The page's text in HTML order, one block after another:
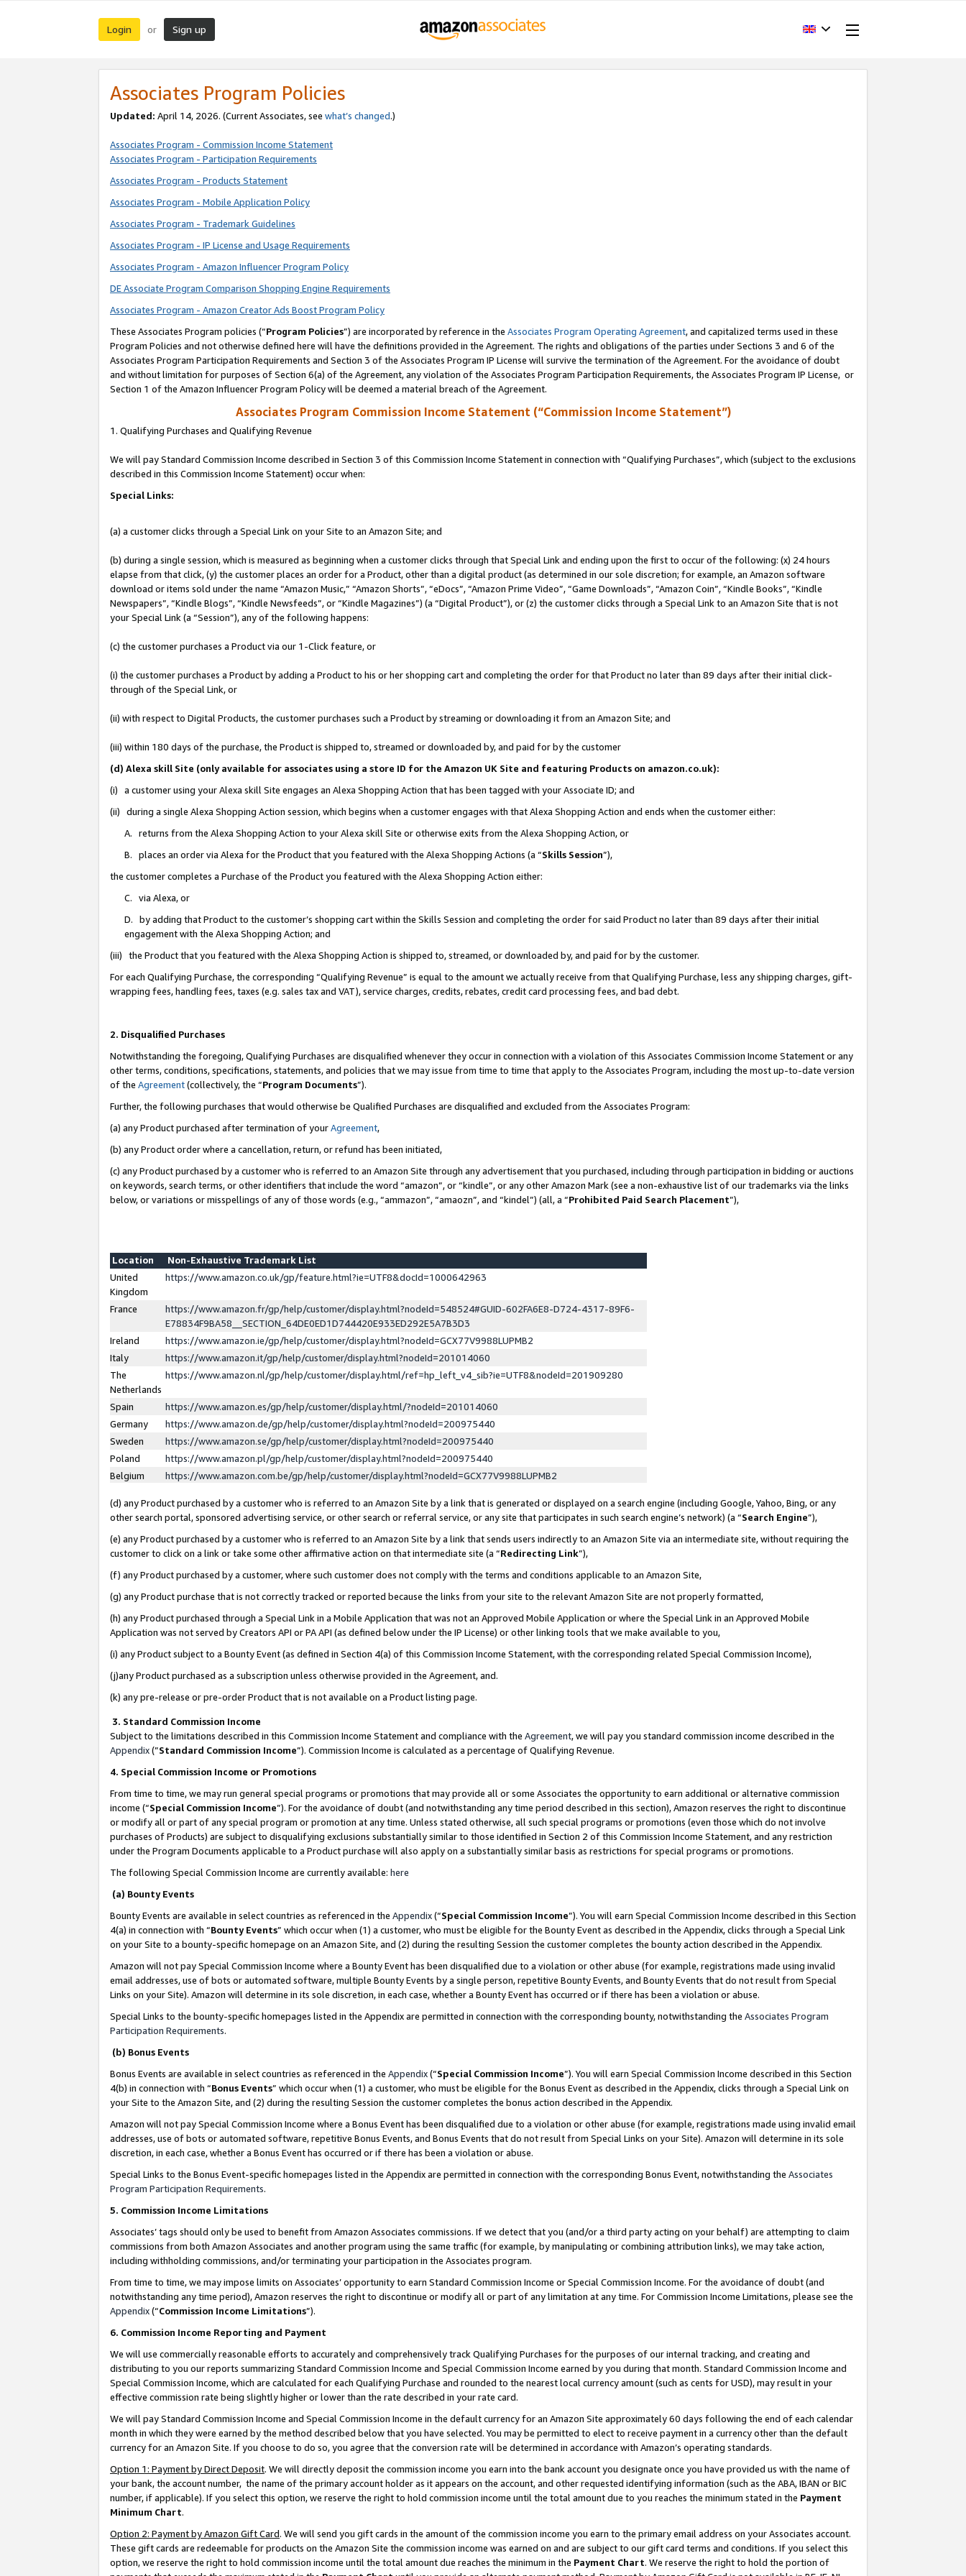
Login or Sign up
Associates Program Policies
Updated: April 14, 2026. (Current Associates, see what’s changed.)
Associates Program - Commission Income Statement
Associates Program - Participation Requirements
Associates Program - Products Statement
Associates Program - Mobile Application Policy
Associates Program - Trademark Guidelines
Associates Program - IP License and Usage Requirements
Associates Program - Amazon Influencer Program Policy
DE Associate Program Comparison Shopping Engine Requirements
Associates Program - Amazon Creator Ads Boost Program Policy
These Associates Program policies (“Program Policies”) are incorporated by reference in the Associates Program Operating Agreement, and capitalized terms used in these
Program Policies and not otherwise defined here will have the definitions provided in the Agreement. The rights and obligations of the parties under Sections 3 and 6 of the
Associates Program Participation Requirements and Section 3 of the Associates Program IP License will survive the termination of the Agreement. For the avoidance of doubt
and without limitation for purposes of Section 6(a) of the Agreement, any violation of the Associates Program Participation Requirements, the Associates Program IP License, or
Section 1 of the Amazon Influencer Program Policy will be deemed a material breach of the Agreement.
Associates Program Commission Income Statement (“Commission Income Statement”)
1. Qualifying Purchases and Qualifying Revenue
We will pay Standard Commission Income described in Section 3 of this Commission Income Statement in connection with “Qualifying Purchases”, which (subject to the exclusions
described in this Commission Income Statement) occur when:
Special Links:
(a) a customer clicks through a Special Link on your Site to an Amazon Site; and
(b) during a single session, which is measured as beginning when a customer clicks through that Special Link and ending upon the first to occur of the following: (x) 24 hours
elapse from that click, (y) the customer places an order for a Product, other than a digital product (as determined in our sole discretion; for example, an Amazon software
download or items sold under the name “Amazon Music,” “Amazon Shorts”, “eDocs”, “Amazon Prime Video”, “Game Downloads”, “Amazon Coin”, “Kindle Books”, “Kindle
Newspapers”, “Kindle Blogs”, “Kindle Newsfeeds”, or “Kindle Magazines”) (a “Digital Product”), or (z) the customer clicks through a Special Link to an Amazon Site that is not
your Special Link (a “Session”), any of the following happens:
(c) the customer purchases a Product via our 1-Click feature, or
(i) the customer purchases a Product by adding a Product to his or her shopping cart and completing the order for that Product no later than 89 days after their initial click-
through of the Special Link, or
(ii) with respect to Digital Products, the customer purchases such a Product by streaming or downloading it from an Amazon Site; and
(iii) within 180 days of the purchase, the Product is shipped to, streamed or downloaded by, and paid for by the customer
(d) Alexa skill Site (only available for associates using a store ID for the Amazon UK Site and featuring Products on amazon.co.uk):
(i) a customer using your Alexa skill Site engages an Alexa Shopping Action that has been tagged with your Associate ID; and
(ii) during a single Alexa Shopping Action session, which begins when a customer engages with that Alexa Shopping Action and ends when the customer either:
A. returns from the Alexa Shopping Action to your Alexa skill Site or otherwise exits from the Alexa Shopping Action, or
B. places an order via Alexa for the Product that you featured with the Alexa Shopping Actions (a “Skills Session”),
the customer completes a Purchase of the Product you featured with the Alexa Shopping Action either:
C. via Alexa, or
D. by adding that Product to the customer’s shopping cart within the Skills Session and completing the order for said Product no later than 89 days after their initial
engagement with the Alexa Shopping Action; and
(iii) the Product that you featured with the Alexa Shopping Action is shipped to, streamed, or downloaded by, and paid for by the customer.
For each Qualifying Purchase, the corresponding “Qualifying Revenue” is equal to the amount we actually receive from that Qualifying Purchase, less any shipping charges, gift-
wrapping fees, handling fees, taxes (e.g. sales tax and VAT), service charges, credits, rebates, credit card processing fees, and bad debt.
2. Disqualified Purchases
Notwithstanding the foregoing, Qualifying Purchases are disqualified whenever they occur in connection with a violation of this Associates Commission Income Statement or any
other terms, conditions, specifications, statements, and policies that we may issue from time to time that apply to the Associates Program, including the most up-to-date version
of the Agreement(collectively, the “Program Documents”).
Further, the following purchases that would otherwise be Qualified Purchases are disqualified and excluded from the Associates Program:
(a) any Product purchased after termination of yourAgreement,
(b) any Product order where a cancellation, return, or refund has been initiated,
(c) any Product purchased by a customer who is referred to an Amazon Site through any advertisement that you purchased, including through participation in bidding or auctions
on keywords, search terms, or other identifiers that include the word “amazon”, or “kindle”, or any other Amazon Mark (see a non-exhaustive list of our trademarks via the links
below, or variations or misspellings of any of those words (e.g., “ammazon”, “amaozn”, and “kindel”) (all, a “Prohibited Paid Search Placement”),
Location
Non-Exhaustive Trademark List
United
Kingdom
https://www.amazon.co.uk/gp/feature.html?ie=UTF8&docId=1000642963
France
https://www.amazon.fr/gp/help/customer/display.html?nodeId=548524#GUID-602FA6E8-D724-4317-89F6-
E78834F9BA58__SECTION_64DE0ED1D744420E933ED292E5A7B3D3
Ireland
https://www.amazon.ie/gp/help/customer/display.html?nodeId=GCX77V9988LUPMB2
Italy
https://www.amazon.it/gp/help/customer/display.html?nodeId=201014060
The
Netherlands
https://www.amazon.nl/gp/help/customer/display.html/ref=hp_left_v4_sib?ie=UTF8&nodeId=201909280
Spain
https://www.amazon.es/gp/help/customer/display.html/?nodeId=201014060
Germany
https://www.amazon.de/gp/help/customer/display.html?nodeId=200975440
Sweden
https://www.amazon.se/gp/help/customer/display.html?nodeId=200975440
Poland
https://www.amazon.pl/gp/help/customer/display.html?nodeId=200975440
Belgium
https://www.amazon.com.be/gp/help/customer/display.html?nodeId=GCX77V9988LUPMB2
(d) any Product purchased by a customer who is referred to an Amazon Site by a link that is generated or displayed on a search engine (including Google, Yahoo, Bing, or any
other search portal, sponsored advertising service, or other search or referral service, or any site that participates in such search engine’s network) (a “Search Engine”),
(e) any Product purchased by a customer who is referred to an Amazon Site by a link that sends users indirectly to an Amazon Site via an intermediate site, without requiring the
customer to click on a link or take some other affirmative action on that intermediate site (a “Redirecting Link”),
(f) any Product purchased by a customer, where such customer does not comply with the terms and conditions applicable to an Amazon Site,
(g) any Product purchase that is not correctly tracked or reported because the links from your site to the relevant Amazon Site are not properly formatted,
(h) any Product purchased through a Special Link in a Mobile Application that was not an Approved Mobile Application or where the Special Link in an Approved Mobile
Application was not served by Creators API or PA API (as defined below under the IP License) or other linking tools that we make available to you,
(i) any Product subject to a Bounty Event (as defined in Section 4(a) of this Commission Income Statement, with the corresponding related Special Commission Income),
(j)any Product purchased as a subscription unless otherwise provided in the Agreement, and.
(k) any pre-release or pre-order Product that is not available on a Product listing page.
3. Standard Commission Income
Subject to the limitations described in this Commission Income Statement and compliance with the Agreement, we will pay you standard commission income described in the
Appendix(”Standard Commission Income”). Commission Income is calculated as a percentage of Qualifying Revenue.
4. Special Commission Income or Promotions
From time to time, we may run general special programs or promotions that may provide all or some Associates the opportunity to earn additional or alternative commission
income (“Special Commission Income”). For the avoidance of doubt (and notwithstanding any time period described in this section), Amazon reserves the right to discontinue
or modify all or part of any special program or promotion at any time. Unless stated otherwise, all such special programs or promotions (even those which do not involve
purchases of Products) are subject to disqualifying exclusions substantially similar to those identified in Section 2 of this Commission Income Statement, and any restriction
under the Program Documents applicable to a Product purchase will also apply on a substantially similar basis as restrictions for special programs or promotions.
The following Special Commission Income are currently available: here
(a) Bounty Events
Bounty Events are available in select countries as referenced in the Appendix(“Special Commission Income”). You will earn Special Commission Income described in this Section
4(a) in connection with “Bounty Events” which occur when (1) a customer, who must be eligible for the Bounty Event as described in the Appendix, clicks through a Special Link
on your Site to a bounty-specific homepage on an Amazon Site, and (2) during the resulting Session the customer completes the bounty action described in the Appendix.
Amazon will not pay Special Commission Income where a Bounty Event has been disqualified due to a violation or other abuse (for example, registrations made using invalid
email addresses, use of bots or automated software, multiple Bounty Events by a single person, repetitive Bounty Events, and Bounty Events that do not result from Special
Links on your Site). Amazon will determine in its sole discretion, in each case, whether a Bounty Event has occurred or if there has been a violation or abuse.
Special Links to the bounty-specific homepages listed in the Appendix are permitted in connection with the corresponding bounty, notwithstanding the Associates Program
Participation Requirements.
(b) Bonus Events
Bonus Events are available in select countries as referenced in the Appendix(“Special Commission Income”). You will earn Special Commission Income described in this Section
4(b) in connection with “Bonus Events” which occur when (1) a customer, who must be eligible for the Bonus Event as described in the Appendix, clicks through a Special Link on
your Site to the Amazon Site, and (2) during the resulting Session the customer completes the bonus action described in the Appendix.
Amazon will not pay Special Commission Income where a Bonus Event has been disqualified due to a violation or other abuse (for example, registrations made using invalid email
addresses, use of bots or automated software, repetitive Bonus Events, and Bonus Events that do not result from Special Links on your Site). Amazon will determine in its sole
discretion, in each case, whether a Bonus Event has occurred or if there has been a violation or abuse.
Special Links to the Bonus Event-specific homepages listed in the Appendix are permitted in connection with the corresponding Bonus Event, notwithstanding the Associates
Program Participation Requirements.
5. Commission Income Limitations
Associates’ tags should only be used to benefit from Amazon Associates commissions. If we detect that you (and/or a third party acting on your behalf) are attempting to claim
commissions from both Amazon Associates and another program using the same traffic (for example, by manipulating or combining attribution links), we may take action,
including withholding commissions, and/or terminating your participation in the Associates program.
From time to time, we may impose limits on Associates’ opportunity to earn Standard Commission Income or Special Commission Income. For the avoidance of doubt (and
notwithstanding any time period), Amazon reserves the right to discontinue or modify all or part of any limitation at any time. For Commission Income Limitations, please see the
Appendix(“Commission Income Limitations”).
6. Commission Income Reporting and Payment
We will use commercially reasonable efforts to accurately and comprehensively track Qualifying Purchases for the purposes of our internal tracking, and creating and
distributing to you our reports summarizing Standard Commission Income and Special Commission Income earned by you during that month. Standard Commission Income and
Special Commission Income, which are calculated for each Qualifying Purchase and rounded to the nearest local currency amount (such as cents for USD), may result in your
effective commission rate being slightly higher or lower than the rate described in your rate card.
We will pay Standard Commission Income and Special Commission Income in the default currency for an Amazon Site approximately 60 days following the end of each calendar
month in which they were earned by the method described below that you have selected. You may be permitted to elect to receive payment in a currency other than the default
currency for an Amazon Site. If you choose to do so, you agree that the conversion rate will be determined in accordance with Amazon’s operating standards.
Option 1: Payment by Direct Deposit. We will directly deposit the commission income you earn into the bank account you designate once you have provided us with the name of
your bank, the account number, the name of the primary account holder as it appears on the account, and other requested identifying information (such as the ABA, IBAN or BIC
number, if applicable). If you select this option, we reserve the right to hold commission income until the total amount due to you reaches the minimum stated in the Payment
Minimum Chart.
Option 2: Payment by Amazon Gift Card. We will send you gift cards in the amount of the commission income you earn to the primary email address on your Associates account.
These gift cards are redeemable for products on the Amazon Site the commission income was earned on and are subject to our gift card terms and conditions. If you select this
option, we reserve the right to hold commission income until the total amount due reaches the minimum in the Payment Chart. We reserve the right to hold the portion of